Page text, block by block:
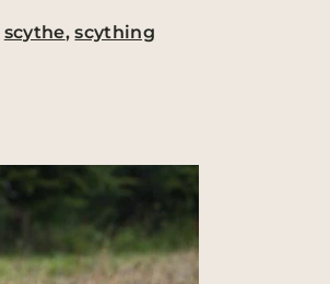
scythe,scything